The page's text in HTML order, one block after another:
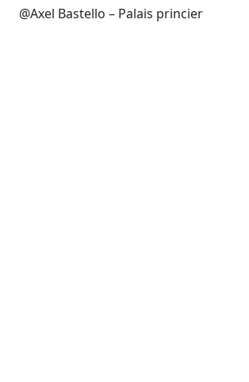
@Axel Bastello – Palais princier